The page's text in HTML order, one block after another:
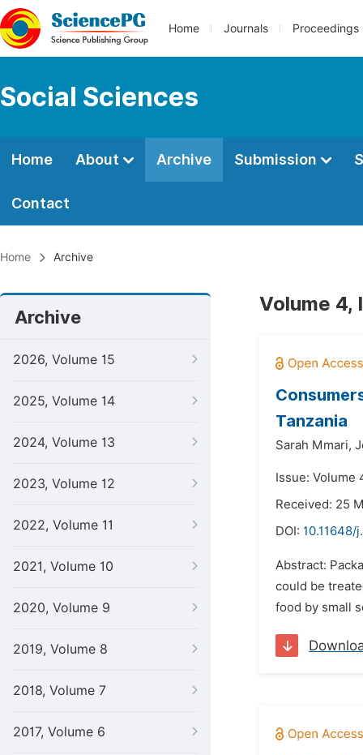
Home Journals Proceedings
Social Sciences
Home About Archive Submission
Contact
Home Archive
Archive
2026, Volume 15
2025, Volume 14
2024, Volume 13
2023, Volume 12
2022, Volume 11
2021, Volume 10
2020, Volume 9
2019, Volume 8
2018, Volume 7
2017, Volume 6
Volume 4,
Tanzania
Sarah Mmari,
Issue: Volume
Received: 25
DOI: 10.11648/
Abstract:
could be
food by small